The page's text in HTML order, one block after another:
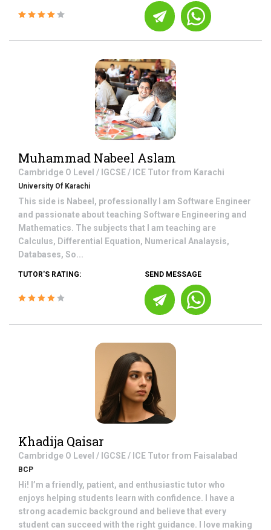
Muhammad Nabeel Aslam
Cambridge O Level / IGCSE / ICE Tutor from Karachi
University Of Karachi
This side is Nabeel, professionally I am Software Engineer
and passionate about teaching Software Engineering and
Mathematics. The subjects that I am teaching are
Calculus, Differential Equation, Numerical Analaysis,
Databases, So...
TUTOR'S RATING: SEND MESSAGE
Khadija Qaisar
Cambridge O Level / IGCSE / ICE Tutor from Faisalabad
BCP
Hi! I’m a friendly, patient, and enthusiastic tutor who
enjoys helping students learn with confidence. I have a
strong academic background and believe that every
student can succeed with the right guidance. I love making